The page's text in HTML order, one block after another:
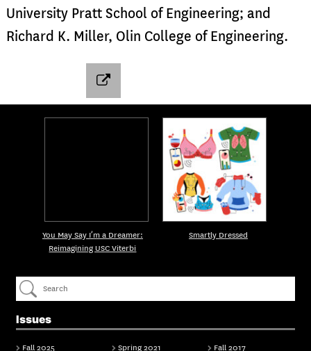
University Pratt School of Engineering; and
Richard K. Miller, Olin College of Engineering.
Issues
Fall 2025 Spring 2021 Fall 2017
You May Say I’m a Dreamer:
Reimagining USC Viterbi
Smartly Dressed